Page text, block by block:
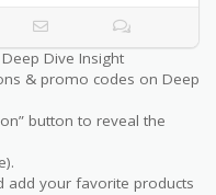
Dive Insight
& promo codes on Deep
button to reveal the
add your favorite products